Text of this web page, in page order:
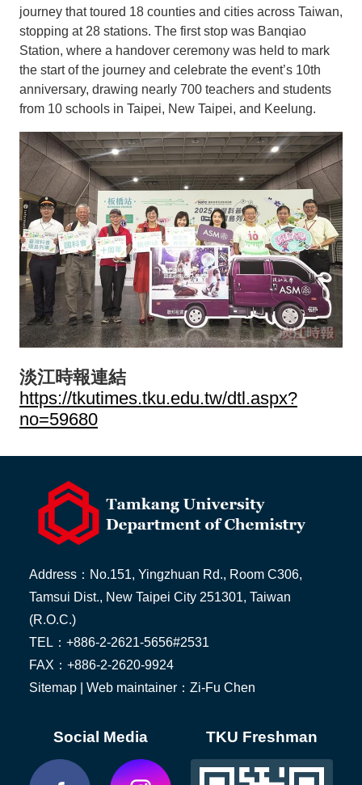
journey that toured 18 counties and cities across Taiwan,
stopping at 28 stations. The first stop was Banqiao
Station, where a handover ceremony was held to mark
the start of the journey and celebrate the event’s 10th
anniversary, drawing nearly 700 teachers and students
from 10 schools in Taipei, New Taipei, and Keelung.
淡江時報連結
https://tkutimes.tku.edu.tw/dtl.aspx?
no=59680
Address：No.151, Yingzhuan Rd., Room C306,
Tamsui Dist., New Taipei City 251301, Taiwan
(R.O.C.)
TEL：+886-2-2621-5656#2531
FAX：+886-2-2620-9924
Sitemap | Web maintainer：Zi-Fu Chen
Social Media TKU Freshman